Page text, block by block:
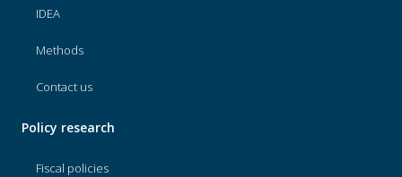
IDEA
Methods
Contact us
Policy research
Fiscal policies